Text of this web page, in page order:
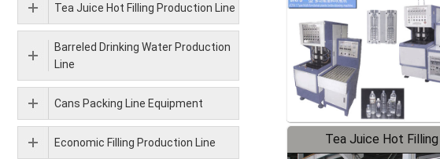
Tea Juice Hot Filling
Tea Juice Hot Filling Production Line
Barreled Drinking Water Production
Line
Cans Packing Line Equipment
Economic Filling Production Line